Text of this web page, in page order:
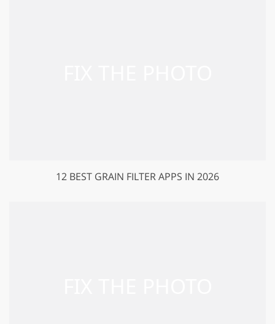
12 BEST GRAIN FILTER APPS IN 2026